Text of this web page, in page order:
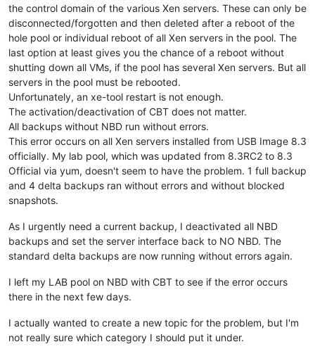
the control domain of the various Xen servers. These can only be
disconnected/forgotten and then deleted after a reboot of the
hole pool or individual reboot of all Xen servers in the pool. The
last option at least gives you the chance of a reboot without
shutting down all VMs, if the pool has several Xen servers. But all
servers in the pool must be rebooted.
Unfortunately, an xe-tool restart is not enough.
The activation/deactivation of CBT does not matter.
All backups without NBD run without errors.
This error occurs on all Xen servers installed from USB Image 8.3
officially. My lab pool, which was updated from 8.3RC2 to 8.3
Official via yum, doesn't seem to have the problem. 1 full backup
and 4 delta backups ran without errors and without blocked
snapshots.
As I urgently need a current backup, I deactivated all NBD
backups and set the server interface back to NO NBD. The
standard delta backups are now running without errors again.
I left my LAB pool on NBD with CBT to see if the error occurs
there in the next few days.
I actually wanted to create a new topic for the problem, but I'm
not really sure which category I should put it under.